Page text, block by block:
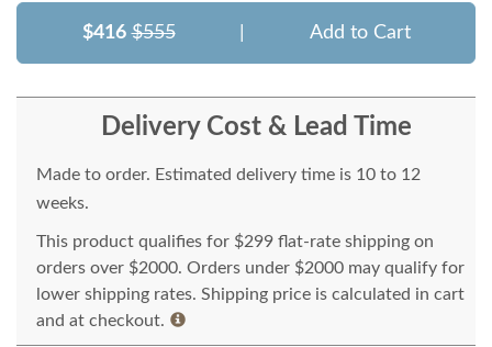
$416 $555 Add to Cart
Delivery Cost & Lead Time
Made to order. Estimated delivery time is 10 to 12
weeks.
This product qualifies for $299 flat-rate shipping on
orders over $2000. Orders under $2000 may qualify for
lower shipping rates. Shipping price is calculated in cart
and at checkout.